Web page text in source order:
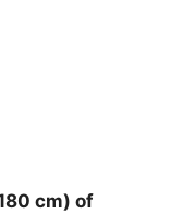
cm) of